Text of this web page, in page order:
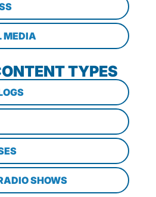
MEDIA
TYPES
SHOWS